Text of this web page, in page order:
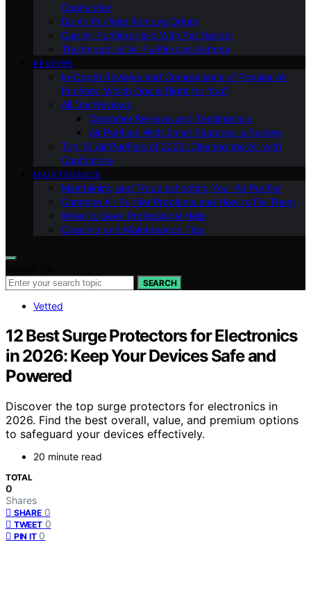
Connection
Do Air Purifiers Remove Odors
Can Air Purifiers Help With Pet Dander
The Impact of Air Purifiers on Asthma
REVIEWS
In-Depth Reviews and Comparisons of Popular Air
Purifiers: Which One is Right for You?
All Our Reviews
Customer Reviews and Testimonials
Air Purifiers With Smart Features: a Review
Top 10 Air Purifiers of 2023: Clearing the Air with
Confidence
MAINTENANCE
Maintaining and Troubleshooting Your Air Purifier
Common Air Purifier Problems and How to Fix Them
When to Seek Professional Help
Cleaning and Maintenance Tips
SEARCH
Vetted
12 Best Surge Protectors for Electronics
in 2026: Keep Your Devices Safe and
Powered
Discover the top surge protectors for electronics in
2026. Find the best overall, value, and premium options
to safeguard your devices effectively.
20 minute read
TOTAL
0
Shares
SHARE 0
TWEET 0
PIN IT 0